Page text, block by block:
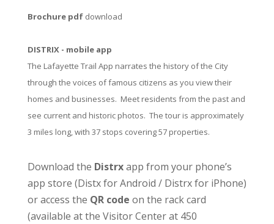
Brochure pdfdownload
DISTRIX - mobile app
The Lafayette Trail App narrates the history of the City
through the voices of famous citizens as you view their
homes and businesses. Meet residents from the past and
see current and historic photos. The tour is approximately
3 miles long, with 37 stops covering 57 properties.
Download the Distrxapp from your phone’s
app store (Distx for Android / Distrx for iPhone)
or access the QR code on the rack card
(available at the Visitor Centerat 450